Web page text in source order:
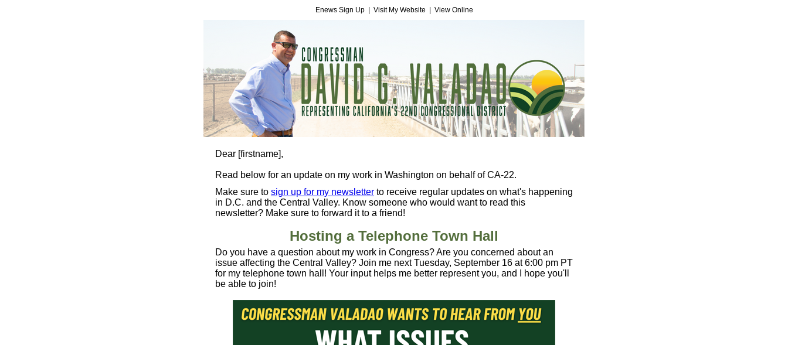
Enews Sign Up| Visit My Website View Online
Dear [firstname],
Read below for an update on my work in Washington on behalf of CA-22.
Make sure to sign up for my newsletter to receive regular updates on what's happening
in D.C. and the Central Valley. Know someone who would want to read this
newsletter? Make sure to forward it to a friend!
Hosting a Telephone Town Hall
Do you have a question about my work in Congress? Are you concerned about an
issue affecting the Central Valley? Join me next Tuesday, September 16 at 6:00 pm PT
for my telephone town hall! Your input helps me better represent you, and I hope you'll
be able to join!